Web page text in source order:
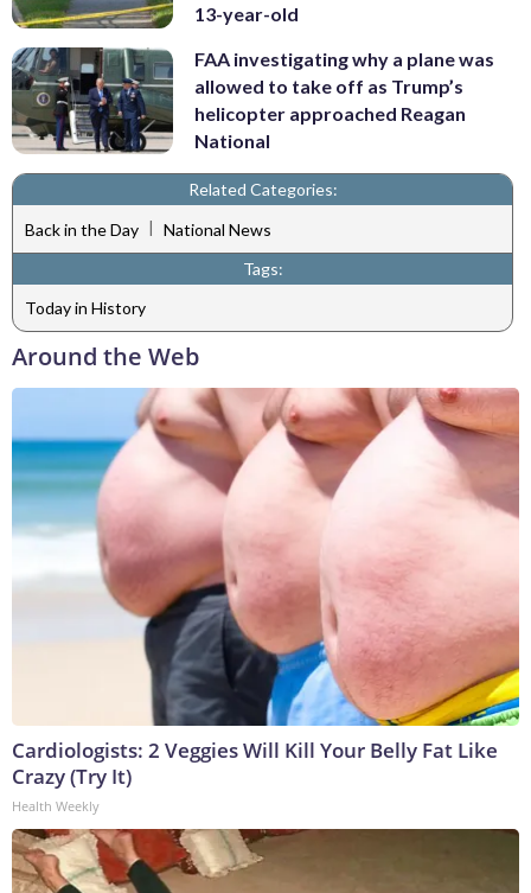
13-year-old
FAA investigating why a plane was
allowed to take off as Trump’s
helicopter approached Reagan
National
Related Categories:
Back in the Day
National News
Tags:
Today in History
Around the Web
Cardiologists: 2 Veggies Will Kill Your Belly Fat Like
Crazy (Try It)
Health Weekly